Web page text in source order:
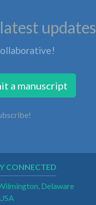
updates
a manuscript
CONNECTED
Delaware